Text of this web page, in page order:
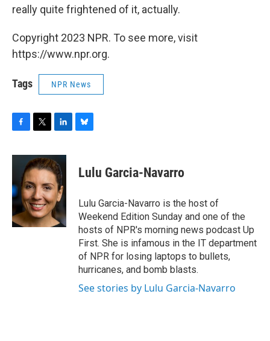
really quite frightened of it, actually.
Copyright 2023 NPR. To see more, visit
https://www.npr.org.
Tags NPR News
c
o
o
k
i
t
t
e
r
n
k
e
d
I
n
e
s
y
Lulu Garcia-Navarro
Lulu Garcia-Navarro is the host of
Weekend Edition Sunday and one of the
hosts of NPR's morning news podcast Up
First. She is infamous in the IT department
of NPR for losing laptops to bullets,
hurricanes, and bomb blasts.
See stories by Lulu Garcia-Navarro